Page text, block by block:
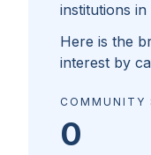
institutions in
Here is the
interest by
COMMUNITY
0